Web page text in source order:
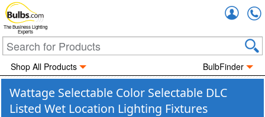
The Business Lighting
Experts
Shop All Products BulbFinder
Wattage Selectable Color Selectable DLC
Listed Wet Location Lighting Fixtures